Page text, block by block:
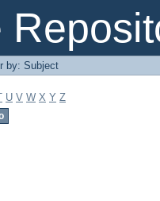
by: Subject
U V W X Y Z